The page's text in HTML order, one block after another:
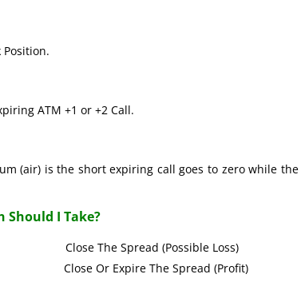
ATM +1 or +2 Call.
(air) is the short expiring call goes to zero while
Should I Take?
Close The Spread (Possible Loss)
Close Or Expire The Spread (Profit)